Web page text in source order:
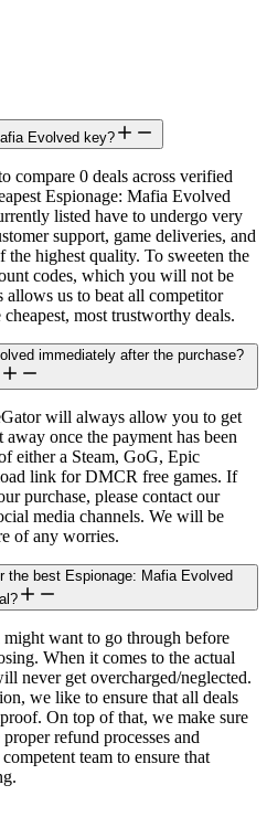
Evolved key?
compare 0 deals across verified
Espionage: Mafia Evolved
listed have to undergo very
support, game deliveries, and
the highest quality. To sweeten the
codes, which you will not be
us to beat all competitor
most trustworthy deals.
immediately after the purchase?
will always allow you to get
once the payment has been
either a Steam, GoG, Epic
link for DMCR free games. If
purchase, please contact our
media channels. We will be
of any worries.
the best Espionage: Mafia Evolved
want to go through before
When it comes to the actual
never get overcharged/neglected.
we like to ensure that all deals
On top of that, we make sure
refund processes and
team to ensure that